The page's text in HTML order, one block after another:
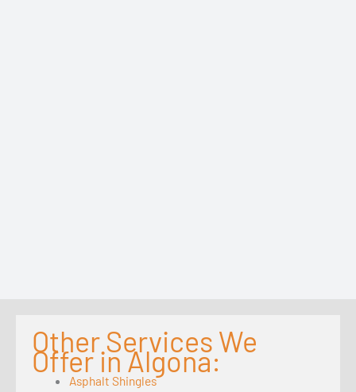
Other Services We
Offer in Algona:
Asphalt Shingles